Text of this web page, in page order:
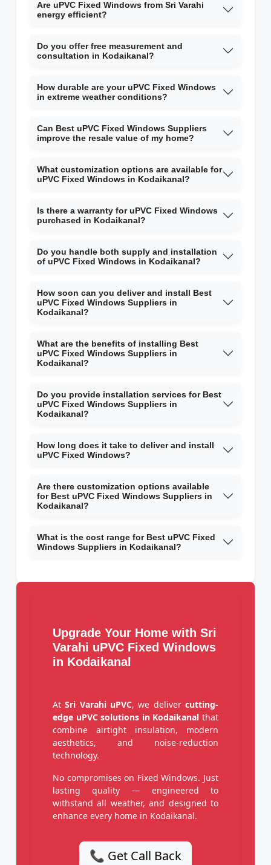
Are uPVC Fixed Windows from Sri Varahi
energy efficient?
Do you offer free measurement and
consultation in Kodaikanal?
How durable are your uPVC Fixed Windows
in extreme weather conditions?
Can Best uPVC Fixed Windows Suppliers
improve the resale value of my home?
What customization options are available for
uPVC Fixed Windows in Kodaikanal?
Is there a warranty for uPVC Fixed Windows
purchased in Kodaikanal?
Do you handle both supply and installation
of uPVC Fixed Windows in Kodaikanal?
How soon can you deliver and install Best
uPVC Fixed Windows Suppliers in
Kodaikanal?
What are the benefits of installing Best
uPVC Fixed Windows Suppliers in
Kodaikanal?
Do you provide installation services for Best
uPVC Fixed Windows Suppliers in
Kodaikanal?
How long does it take to deliver and install
uPVC Fixed Windows?
Are there customization options available
for Best uPVC Fixed Windows Suppliers in
Kodaikanal?
What is the cost range for Best uPVC Fixed
Windows Suppliers in Kodaikanal?
Upgrade Your Home with Sri
Varahi uPVC Fixed Windows
in Kodaikanal
AtSri Varahi uPVC, we delivercutting-
edge uPVC solutions in Kodaikanal that
combine airtight insulation, modern
aesthetics, and noise-reduction
technology.
No compromises on Fixed Windows. Just
lasting quality — engineered to
withstand all weather, and designed to
enhance every home in Kodaikanal.
📞 Get Call Back